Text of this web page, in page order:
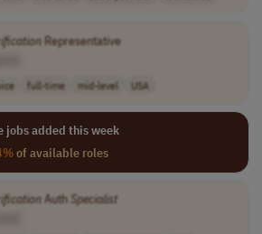
Representative
full-time mid-level USA
jobs added this week
of available roles
Auth Specialist